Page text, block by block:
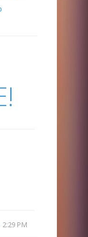
2:29 PM